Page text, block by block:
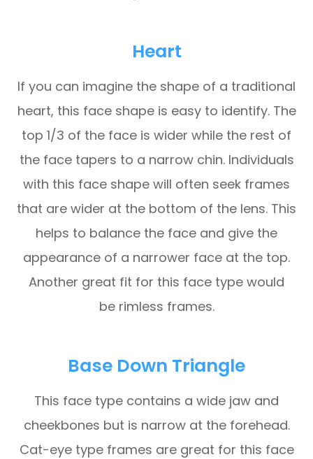
Heart
If you can imagine the shape of a traditional
heart, this face shape is easy to identify. The
top 1/3 of the face is wider while the rest of
the face tapers to a narrow chin. Individuals
with this face shape will often seek frames
that are wider at the bottom of the lens. This
helps to balance the face and give the
appearance of a narrower face at the top.
Another great fit for this face type would
be rimless frames.
Base Down Triangle
This face type contains a wide jaw and
cheekbones but is narrow at the forehead.
Cat-eye type frames are great for this face